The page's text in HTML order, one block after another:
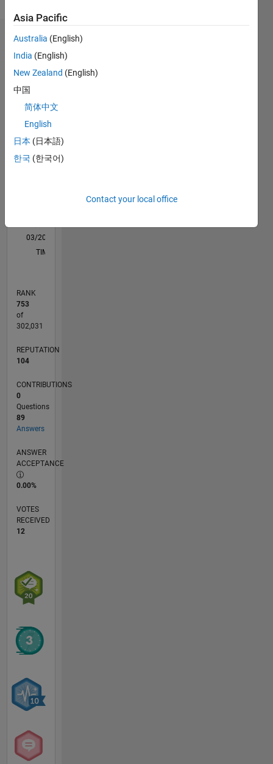
My
is to
provide
the best
for an
application
Processing
and Deep
/ideas/opinions
here are
reflect
that of
Mathworks.
Dashboard
Statistics
CONTRIBUTIONS
-10
0
15
25
35
40
70
50
-20
L
03/20
11/20
07/21
03/22
11/22
07/23
03/24
11/24
07/25
03/26
01/21
11/21
09/22
05/24
03/25
01/26
02/21
01/22
12/22
11/23
10/24
09/25
08/26
TIMELINE
RANK
753
of
302,031
REPUTATION
104
CONTRIBUTIONS
0
Questions
89
Answers
ANSWER
ACCEPTANCE
0.00%
VOTES
RECEIVED
12
Asia Pacific
Australia (English)
India (English)
New Zealand (English)
中国
简体中文
English
日本 (日本語)
한국 (한국어)
Contact your local office